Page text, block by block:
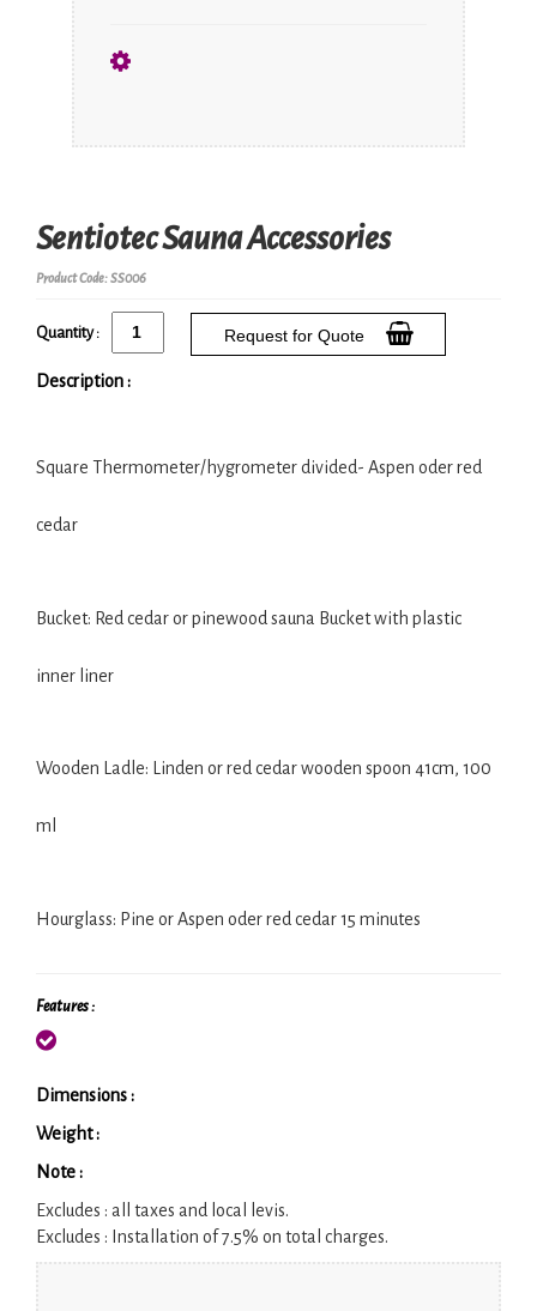
Sentiotec Sauna Accessories
Product Code: SS006
Quantity : Request for Quote
Description :
Square Thermometer/hygrometer divided- Aspen oder red
cedar
Bucket: Red cedar or pinewood sauna Bucket with plastic
inner liner
Wooden Ladle: Linden or red cedar wooden spoon 41cm, 100
ml
Hourglass: Pine or Aspen oder red cedar 15 minutes
Features :
Dimensions :
Weight :
Note :
Excludes : all taxes and local levis.
Excludes : Installation of 7.5% on total charges.